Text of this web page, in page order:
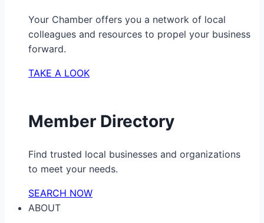
Your Chamber offers you a network of local
colleagues and resources to propel your business
forward.
TAKE A LOOK
Member Directory
Find trusted local businesses and organizations
to meet your needs.
SEARCH NOW
ABOUT